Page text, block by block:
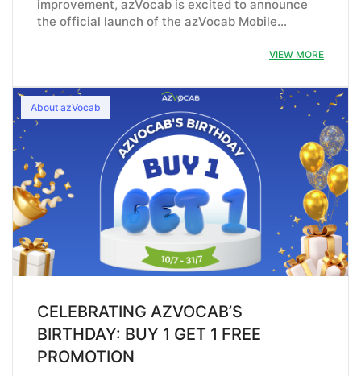
improvement, azVocab is excited to announce
the official launch of the azVocab Mobile…
VIEW MORE
About azVocab
CELEBRATING AZVOCAB’S
BIRTHDAY: BUY 1 GET 1 FREE
PROMOTION